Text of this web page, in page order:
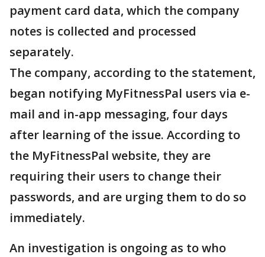
payment card data, which the company
notes is collected and processed
separately.
The company, according to the statement,
began notifying MyFitnessPal users via e-
mail and in-app messaging, four days
after learning of the issue. According to
the MyFitnessPal website, they are
requiring their users to change their
passwords, and are urging them to do so
immediately.
An investigation is ongoing as to who